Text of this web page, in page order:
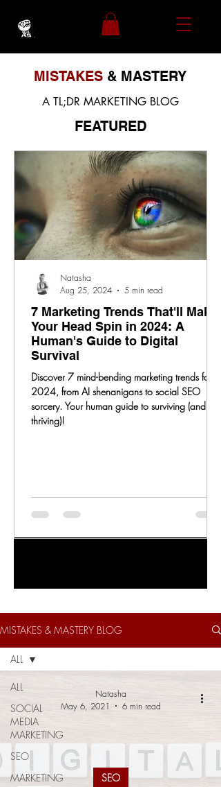
MISTAKES & MASTERY
A TL;DR MARKETING BLOG
FEATURED
7 Marketing Trends That'll Make
Your Head Spin in 2024: A
Human's Guide to Digital
Survival
Discover 7 mind-bending marketing trends for
2024, from AI shenanigans to social SEO
sorcery. Your human guide to surviving (and
thriving)!
Natasha
Aug 25, 2024
5 min read
MISTAKES & MASTERY BLOG
ALL
SOCIAL
MEDIA
MARKETING
SEO
MARKETING
ALL
SEO
Natasha
May 6, 2021
6 min read